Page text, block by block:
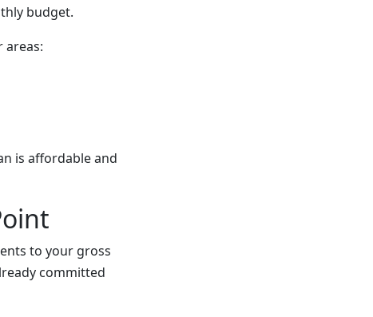
budget.
areas:
is affordable and
to your gross
committed